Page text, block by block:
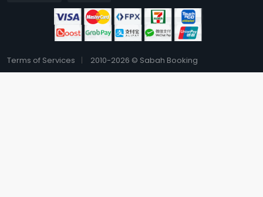
Terms of Services 2010-2026 © Sabah Booking